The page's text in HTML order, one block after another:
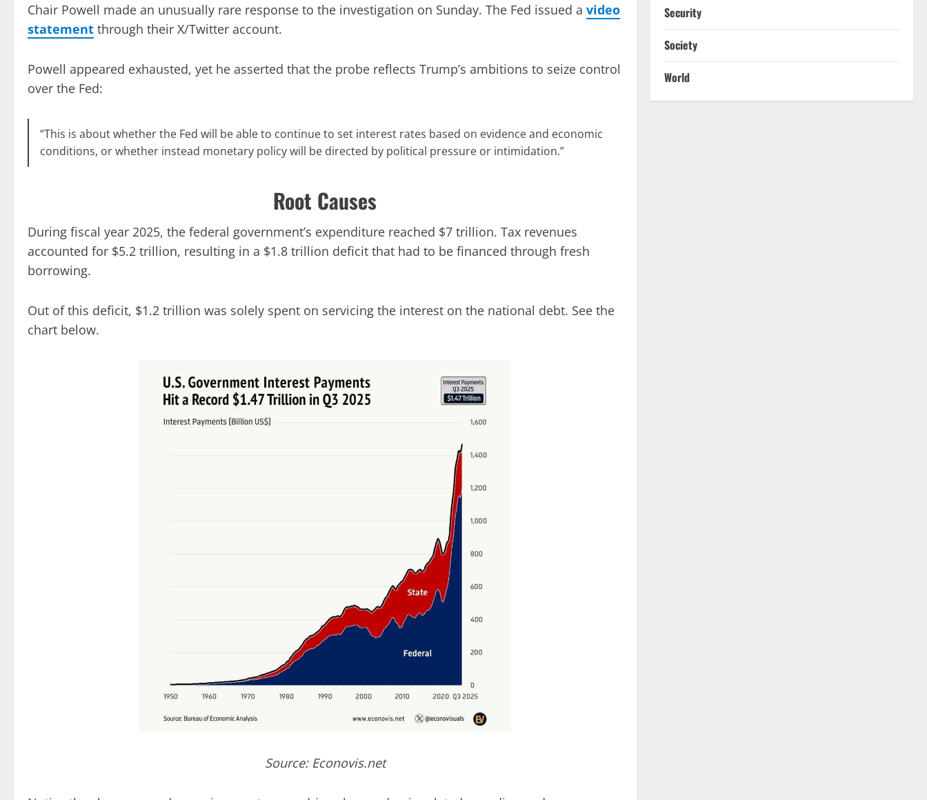
Chair Powell made an unusually rare response to the investigation on Sunday. The Fed issued a video
statement through their X/Twitter account.
Powell appeared exhausted, yet he asserted that the probe reflects Trump’s ambitions to seize control
over the Fed:
“This is about whether the Fed will be able to continue to set interest rates based on evidence and economic
conditions, or whether instead monetary policy will be directed by political pressure or intimidation.”
Root Causes
During fiscal year 2025, the federal government’s expenditure reached $7 trillion. Tax revenues
accounted for $5.2 trillion, resulting in a $1.8 trillion deficit that had to be financed through fresh
borrowing.
Out of this deficit, $1.2 trillion was solely spent on servicing the interest on the national debt. See the
chart below.
Source: Econovis.net
Security
Society
World